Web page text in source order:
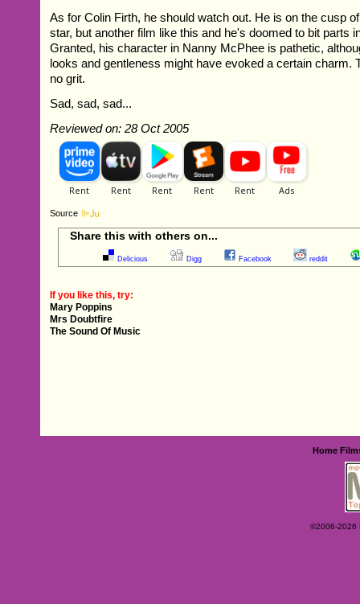
As for Colin Firth, he should watch out. He is on the cusp
star, but another film like this and he's doomed to bit parts
Granted, his character in Nanny McPhee is pathetic,
looks and gentleness might have evoked a certain charm.
no grit.
Sad, sad, sad...
Reviewed on: 28 Oct 2005
Source
Share this with others on...
Delicious Digg Facebook reddit
If you like this, try:
Mary Poppins
Mrs Doubtfire
The Sound Of Music
Home
©2006-2026